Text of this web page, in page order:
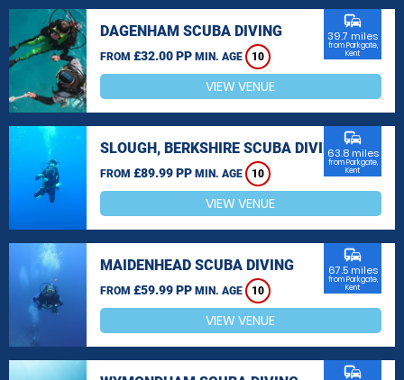
DAGENHAM SCUBA DIVING
FROM £32.00 PP MIN. AGE 10
commute
39.7 miles
from Parkgate,
Kent
VIEW VENUE
SLOUGH, BERKSHIRE SCUBA DIVING
FROM £89.99 PP MIN. AGE 10
commute
63.8 miles
from Parkgate,
Kent
VIEW VENUE
MAIDENHEAD SCUBA DIVING
FROM £59.99 PP MIN. AGE 10
commute
67.5 miles
from Parkgate,
Kent
VIEW VENUE
commute